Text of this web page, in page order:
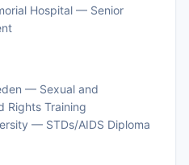
Hospital — Senior
— Sexual and
Rights Training
— STDs/AIDS Diploma